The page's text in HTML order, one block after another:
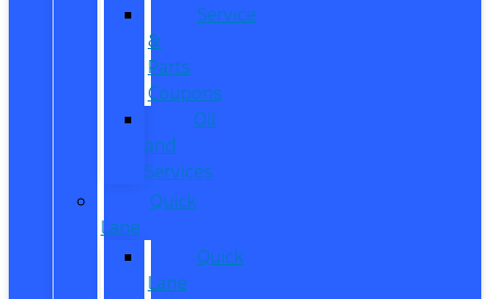
Service
&
Parts
Coupons
Oil
and
Services
Quick
Lane
Quick
Lane